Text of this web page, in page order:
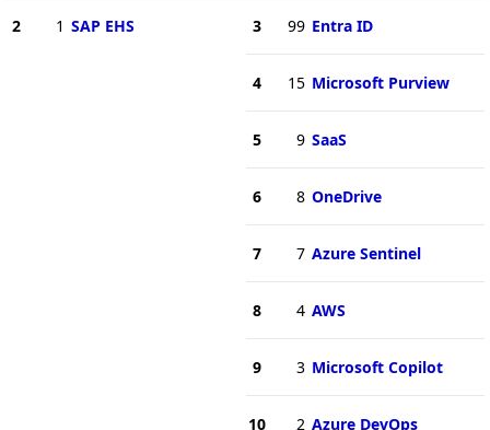
2 1 SAP EHS 3 99 Entra ID
4 15 Microsoft Purview
5 9 SaaS
6 8 OneDrive
7 7 Azure Sentinel
8 4 AWS
9 3 Microsoft Copilot
10 2 Azure DevOps